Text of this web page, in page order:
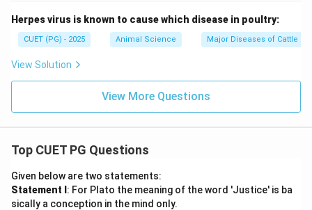
Herpes virus is known to cause which disease in poultry:
CUET (PG) - 2025 Animal Science Major Diseases of Cattle
View Solution
View More Questions
Top CUET PG Questions
Given below are two statements:
Statement I : For Plato the meaning of the word 'Justice' is ba
sically a conception in the mind only.